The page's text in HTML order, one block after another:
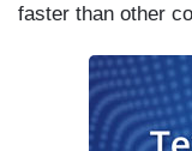
faster than other